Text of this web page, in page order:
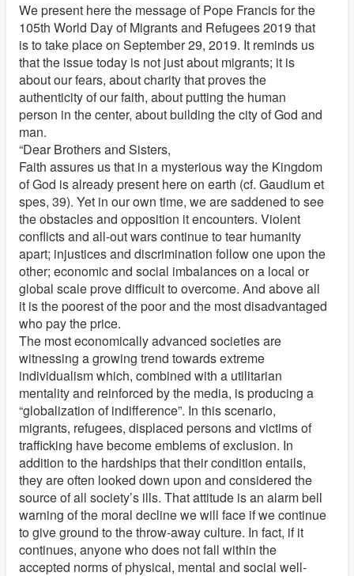
We present here the message of Pope Francis for the
105th World Day of Migrants and Refugees 2019 that
is to take place on September 29, 2019. It reminds us
that the issue today is not just about migrants; it is
about our fears, about charity that proves the
authenticity of our faith, about putting the human
person in the center, about building the city of God and
man.
“Dear Brothers and Sisters,
Faith assures us that in a mysterious way the Kingdom
of God is already present here on earth (cf. Gaudium et
spes, 39). Yet in our own time, we are saddened to see
the obstacles and opposition it encounters. Violent
conflicts and all-out wars continue to tear humanity
apart; injustices and discrimination follow one upon the
other; economic and social imbalances on a local or
global scale prove difficult to overcome. And above all
it is the poorest of the poor and the most disadvantaged
who pay the price.
The most economically advanced societies are
witnessing a growing trend towards extreme
individualism which, combined with a utilitarian
mentality and reinforced by the media, is producing a
“globalization of indifference”. In this scenario,
migrants, refugees, displaced persons and victims of
trafficking have become emblems of exclusion. In
addition to the hardships that their condition entails,
they are often looked down upon and considered the
source of all society’s ills. That attitude is an alarm bell
warning of the moral decline we will face if we continue
to give ground to the throw-away culture. In fact, if it
continues, anyone who does not fall within the
accepted norms of physical, mental and social well-